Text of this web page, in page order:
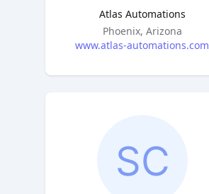
Atlas Automations
Headquarters
Phoenix, Arizona
www.atlas-automations.com